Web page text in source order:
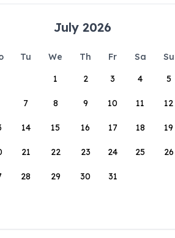
July 2026
Tu We Th Fr Sa
Su
1
2 3 4 5
7 8 9 10 11 12
14 15 16 17 18 19
21 22 23 24 25 26
28 29 30 31